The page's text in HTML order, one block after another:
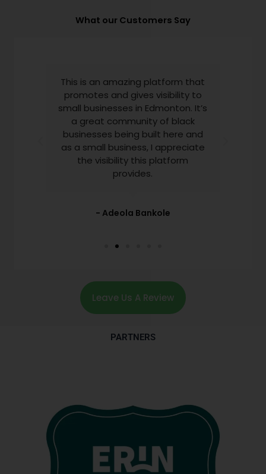
What our Customers Say
This is an amazing platform that
promotes and gives visibility to
small businesses in Edmonton. It’s
a great community of black
businesses being built here and
as a small business, I appreciate
the visibility this platform
provides.​
- Adeola Bankole​
Leave Us A Review
PARTNERS